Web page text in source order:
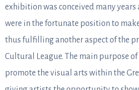
exhibition was conceived many years
were in the fortunate position to
thus fulfilling another aspect of the
Cultural League. The main purpose
promote the visual arts within the